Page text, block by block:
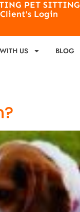
PET SITTING
Client's Login
US BLOG